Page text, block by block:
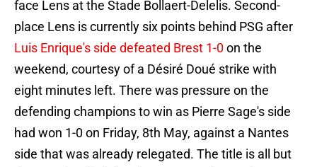
face Lens at the Stade Bollaert-Delelis. Second-
place Lens is currently six points behind PSG after
Luis Enrique's side defeated Brest 1-0on the
weekend, courtesy of a Désiré Doué strike with
eight minutes left. There was pressure on the
defending champions to win as Pierre Sage's side
had won 1-0 on Friday, 8th May, against a Nantes
side that was already relegated. The title is all but